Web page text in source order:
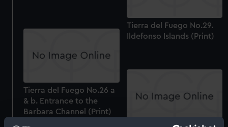
Tierra del Fuego No.29.
Ildefonso Islands (Print)
Tierra del Fuego No.26 a
& b. Entrance to the
Barbara Channel (Print)